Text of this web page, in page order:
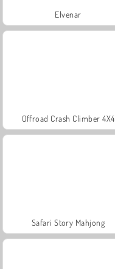
Elvenar
Offroad Crash Climber 4X4
Safari Story Mahjong